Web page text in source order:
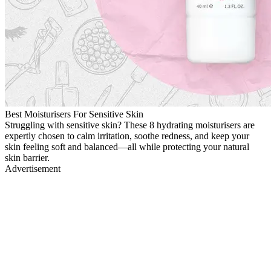
Best Moisturisers For Sensitive Skin
Struggling with sensitive skin? These 8 hydrating moisturisers are
expertly chosen to calm irritation, soothe redness, and keep your
skin feeling soft and balanced—all while protecting your natural
skin barrier.
Advertisement